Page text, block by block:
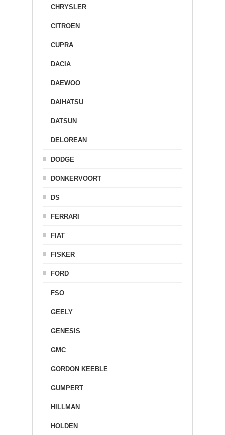
CHRYSLER
CITROEN
CUPRA
DACIA
DAEWOO
DAIHATSU
DATSUN
DELOREAN
DODGE
DONKERVOORT
DS
FERRARI
FIAT
FISKER
FORD
FSO
GEELY
GENESIS
GMC
GORDON KEEBLE
GUMPERT
HILLMAN
HOLDEN